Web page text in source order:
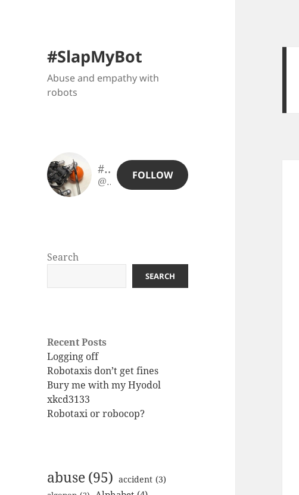
#SlapMyBot
Abuse and empathy with
robots
#SlapMyBot
@slapmybot@slapmybot.xuv.be
FOLLOW
Search
SEARCH
Recent Posts
Logging off
Robotaxis don’t get fines
Bury me with my Hyodol
xkcd3133
Robotaxi or robocop?
abuse(95) accident (3)